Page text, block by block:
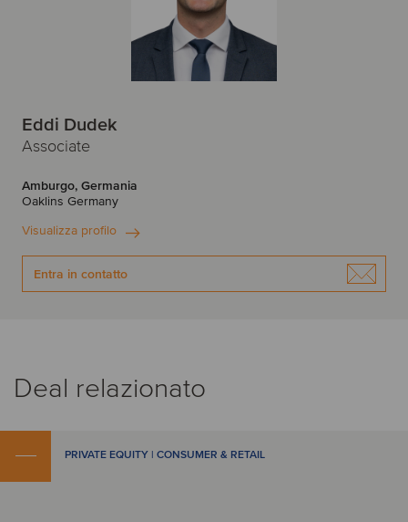
Eddi Dudek
Associate
Amburgo, Germania
Oaklins Germany
Visualizza profilo
Entra in contatto
Deal relazionato
PRIVATE EQUITY | CONSUMER & RETAIL